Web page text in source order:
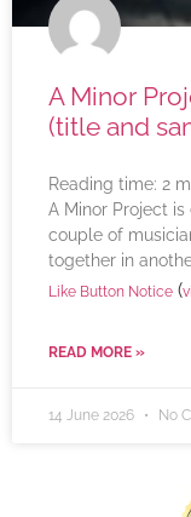
A Minor
(title and
Reading time: 2
A Minor Project
couple of
together in
Like Button Notice (
READ MORE »
14 June 2026 No